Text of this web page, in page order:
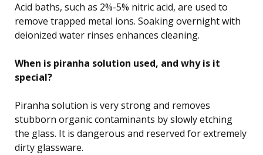
Acid baths, such as 2%-5% nitric acid, are used to
remove trapped metal ions. Soaking overnight with
deionized water rinses enhances cleaning.
When is piranha solution used, and why is it
special?
Piranha solution is very strong and removes
stubborn organic contaminants by slowly etching
the glass. It is dangerous and reserved for extremely
dirty glassware.